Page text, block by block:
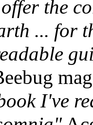
the
... for
I've